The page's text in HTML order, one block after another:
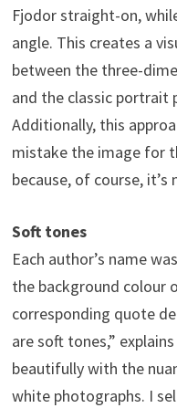
Fjodor straight-on,
angle. This creates a
between the three-
and the classic portrait
Additionally, this
mistake the image for
because, of course, it’s
Soft tones
Each author’s name
the background colour
corresponding quote
are soft tones,”
beautifully with the
white photographs. I